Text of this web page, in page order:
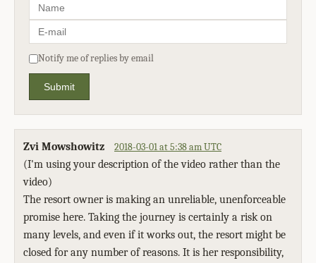
Notify me of replies by email
Submit
Zvi Mowshowitz 2018-03-01 at 5:38 am UTC
(I'm using your description of the video rather than the
video)
The resort owner is making an unreliable, unenforceable
promise here. Taking the journey is certainly a risk on
many levels, and even if it works out, the resort might be
closed for any number of reasons. It is her responsibility,